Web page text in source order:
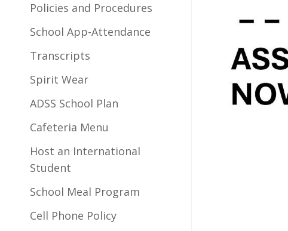
Policies and Procedures
School App-Attendance
Transcripts
Spirit Wear
ADSS School Plan
Cafeteria Menu
Host an International
Student
School Meal Program
Cell Phone Policy